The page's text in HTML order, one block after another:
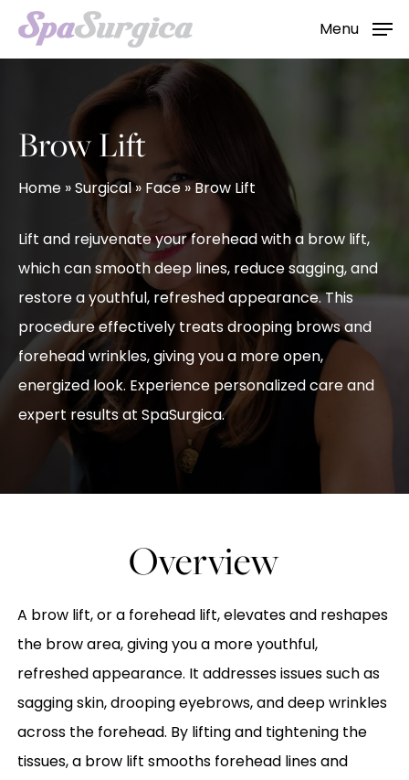
Skip
Menu
Brow Lift
Home»Surgical» Face»Brow Lift
Lift and rejuvenate your forehead with a brow lift,
which can smooth deep lines, reduce sagging, and
restore a youthful, refreshed appearance. This
procedure effectively treats drooping brows and
forehead wrinkles, giving you a more open,
energized look. Experience personalized care and
expert results at SpaSurgica.
Overview
A brow lift, or a forehead lift, elevates and reshapes
the brow area, giving you a more youthful,
refreshed appearance. It addresses issues such as
sagging skin, drooping eyebrows, and deep wrinkles
across the forehead. By lifting and tightening the
tissues, a brow lift smooths forehead lines and